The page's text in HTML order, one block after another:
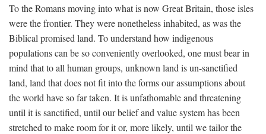
To the Romans moving into what is now Great Britain, those isles
were the frontier. They were nonetheless inhabited, as was the
Biblical promised land. To understand how indigenous
populations can be so conveniently overlooked, one must bear in
mind that to all human groups, unknown land is un-sanctified
land, land that does not fit into the forms our assumptions about
the world have so far taken. It is unfathomable and threatening
until it is sanctified, until our belief and value system has been
stretched to make room for it or, more likely, until we tailor the